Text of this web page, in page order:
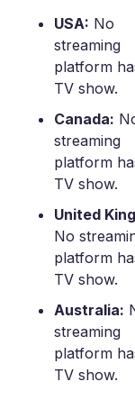
USA: No
streaming
platform
TV show.
Canada:
streaming
platform
TV show.
United
No
platform
TV show.
Australia:
streaming
platform
TV show.